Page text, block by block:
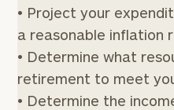
• Project your
a reasonable inflation
• Determine what
retirement to meet
• Determine the